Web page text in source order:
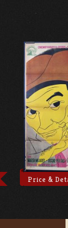
Price &